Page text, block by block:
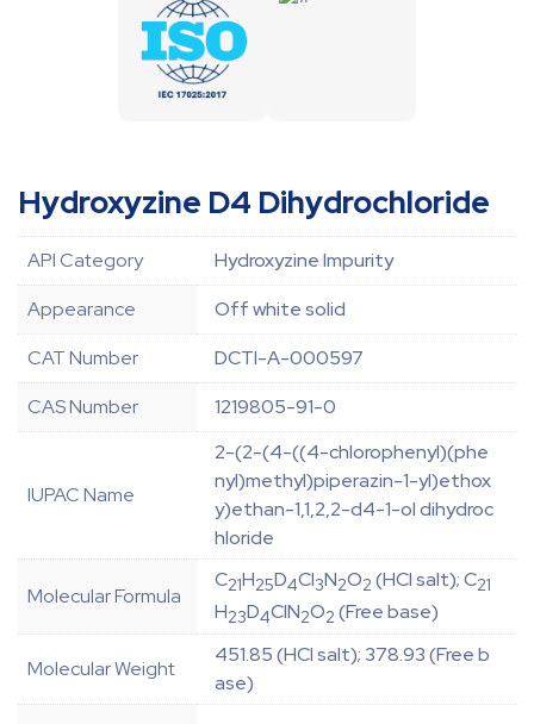
Hydroxyzine D4 Dihydrochloride
API Category
Hydroxyzine Impurity
Appearance
Off white solid
CAT Number
DCTI-A-000597
CAS Number
1219805-91-0
IUPAC Name
2-(2-(4-((4-chlorophenyl)(phe
nyl)methyl)piperazin-1-yl)ethox
y)ethan-1,1,2,2-d4-1-ol dihydroc
hloride
Molecular Formula
C21H25D4Cl3N2O2(HCl salt); C21
H23D4ClN2O2(Free base)
Molecular Weight
451.85 (HCl salt); 378.93 (Free b
ase)